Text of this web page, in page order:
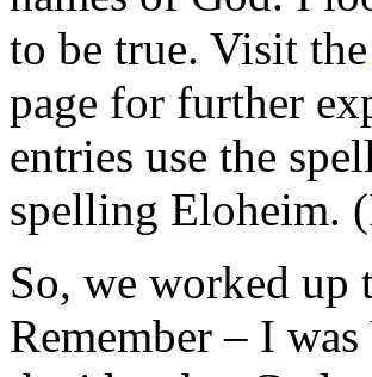
to be true. Visit the
page for further
entries use the
spelling Eloheim.
So, we worked up
Remember – I